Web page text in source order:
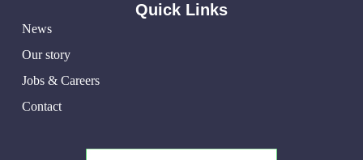
Quick Links
News
Our story
Jobs & Careers
Contact